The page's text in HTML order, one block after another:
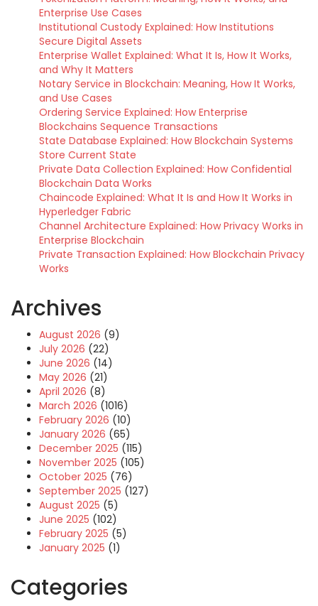
Enterprise Use Cases
Institutional Custody Explained: How Institutions
Secure Digital Assets
Enterprise Wallet Explained: What It Is, How It Works,
and Why It Matters
Notary Service in Blockchain: Meaning, How It Works,
and Use Cases
Ordering Service Explained: How Enterprise
Blockchains Sequence Transactions
State Database Explained: How Blockchain Systems
Store Current State
Private Data Collection Explained: How Confidential
Blockchain Data Works
Chaincode Explained: What It Is and How It Works in
Hyperledger Fabric
Channel Architecture Explained: How Privacy Works in
Enterprise Blockchain
Private Transaction Explained: How Blockchain Privacy
Works
Archives
August 2026 (9)
July 2026 (22)
June 2026 (14)
May 2026 (21)
April 2026 (8)
March 2026 (1016)
February 2026 (10)
January 2026 (65)
December 2025 (115)
November 2025 (105)
October 2025 (76)
September 2025 (127)
August 2025 (5)
June 2025 (102)
February 2025 (5)
January 2025 (1)
Categories